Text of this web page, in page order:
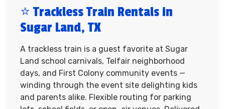
⭐ Trackless Train Rentals in
Sugar Land, TX
A trackless train is a guest favorite at Sugar
Land school carnivals, Telfair neighborhood
days, and First Colony community events —
winding through the event site delighting kids
and parents alike. Flexible routing for parking